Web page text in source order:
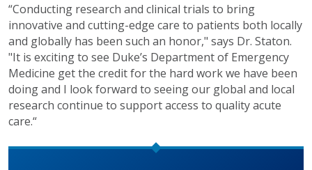
“Conducting research and clinical trials to bring
innovative and cutting-edge care to patients both locally
and globally has been such an honor," says Dr. Staton.
"It is exciting to see Duke’s Department of Emergency
Medicine get the credit for the hard work we have been
doing and I look forward to seeing our global and local
research continue to support access to quality acute
care.“